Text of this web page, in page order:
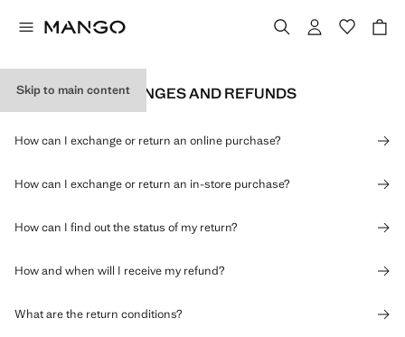
Skip to main content
RETURNS, EXCHANGES AND REFUNDS
How can I exchange or return an online purchase?
How can I exchange or return an in-store purchase?
How can I find out the status of my return?
How and when will I receive my refund?
What are the return conditions?